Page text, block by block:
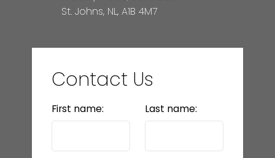
St. Johns, NL, A1B 4M7
Contact Us
First name: Last name: